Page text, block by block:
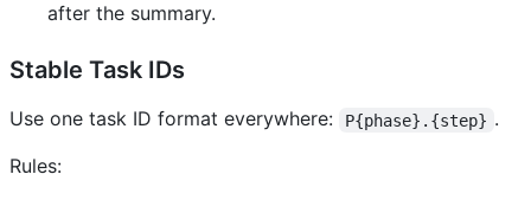
after the summary.
Stable Task IDs
Use one task ID format everywhere: P{phase}.{step} .
Rules: